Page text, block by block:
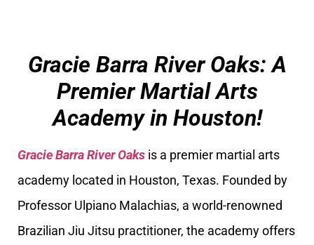
Gracie Barra River Oaks: A
Premier Martial Arts
Academy in Houston!
Gracie Barra River Oaks is a premier martial arts
academy located in Houston, Texas. Founded by
Professor Ulpiano Malachias, a world-renowned
Brazilian Jiu Jitsu practitioner, the academy offers